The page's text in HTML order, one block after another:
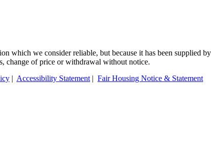
which we consider reliable, but because it has been supplied
change of price or withdrawal without notice.
| Accessibility Statement | Fair Housing Notice & Statement